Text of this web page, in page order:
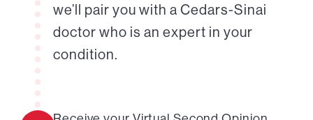
we’ll pair you with a Cedars-Sinai
doctor who is an expert in your
condition.